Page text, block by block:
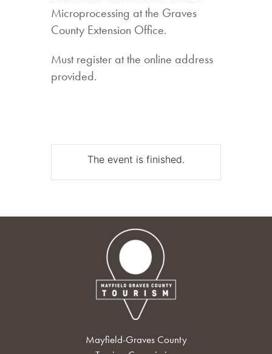
Microprocessing at the Graves
County Extension Office.
Must register at the online address
provided.
The event is finished.
Mayfield-Graves County